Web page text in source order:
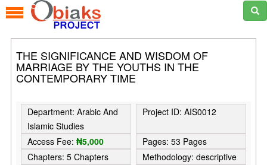
THE SIGNIFICANCE AND WISDOM OF
MARRIAGE BY THE YOUTHS IN THE
CONTEMPORARY TIME
Department: Arabic And
Islamic Studies
Project ID: AIS0012
Access Fee:₦5,000
Pages: 53 Pages
Chapters: 5 Chapters
Methodology: descriptive